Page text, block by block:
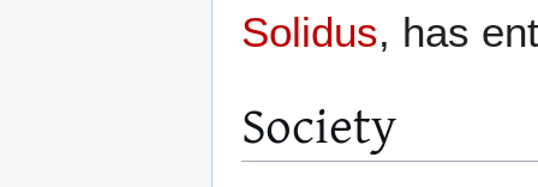
Solidus, has
Society